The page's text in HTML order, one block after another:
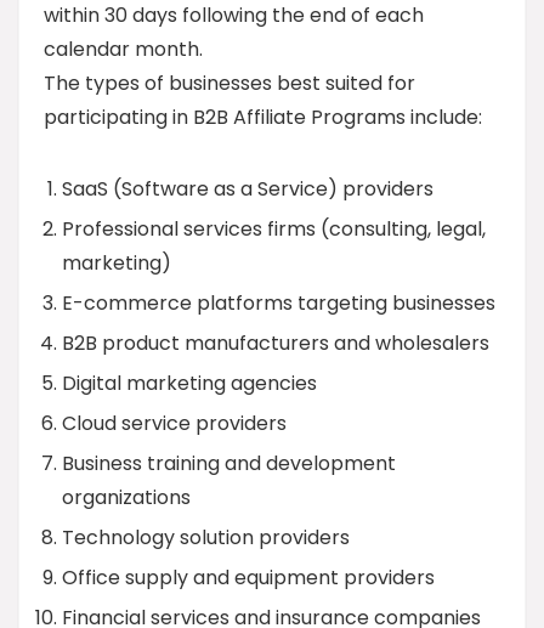
within 30 days following the end of each
calendar month.
The types of businesses best suited for
participating in B2B Affiliate Programs include:
SaaS (Software as a Service) providers
Professional services firms (consulting, legal,
marketing)
E-commerce platforms targeting businesses
B2B product manufacturers and wholesalers
Digital marketing agencies
Cloud service providers
Business training and development
organizations
Technology solution providers
Office supply and equipment providers
Financial services and insurance companies